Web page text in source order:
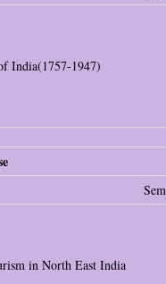
India(1757-1947)
in North East India